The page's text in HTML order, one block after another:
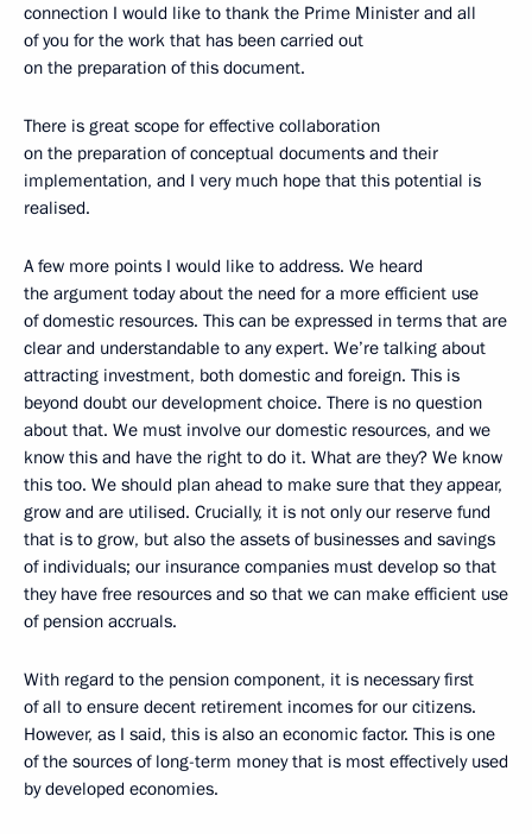
connection I would like to thank the Prime Minister and all
of you for the work that has been carried out
on the preparation of this document.
There is great scope for effective collaboration
on the preparation of conceptual documents and their
implementation, and I very much hope that this potential is
realised.
A few more points I would like to address. We heard
the argument today about the need for a more efficient use
of domestic resources. This can be expressed in terms that are
clear and understandable to any expert. We’re talking about
attracting investment, both domestic and foreign. This is
beyond doubt our development choice. There is no question
about that. We must involve our domestic resources, and we
know this and have the right to do it. What are they? We know
this too. We should plan ahead to make sure that they appear,
grow and are utilised. Crucially, it is not only our reserve fund
that is to grow, but also the assets of businesses and savings
of individuals; our insurance companies must develop so that
they have free resources and so that we can make efficient use
of pension accruals.
With regard to the pension component, it is necessary first
of all to ensure decent retirement incomes for our citizens.
However, as I said, this is also an economic factor. This is one
of the sources of long-term money that is most effectively used
by developed economies.